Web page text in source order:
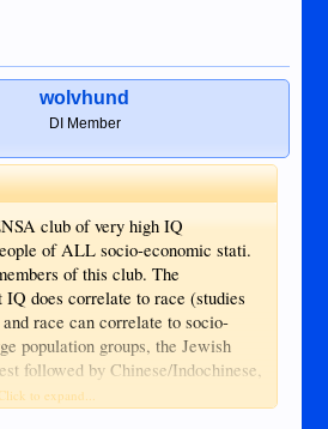
wolvhund
DI Member
club of very high IQ
of ALL socio-economic stati.
of this club. The
does correlate to race (studies
race can correlate to socio-
population groups, the Jewish
followed by Chinese/Indochinese,
This relates directly to US
to expand...